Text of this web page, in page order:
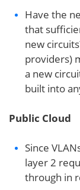
Have the
that
new
providers)
a new
built into
Public Cloud
Since
layer 2
through in